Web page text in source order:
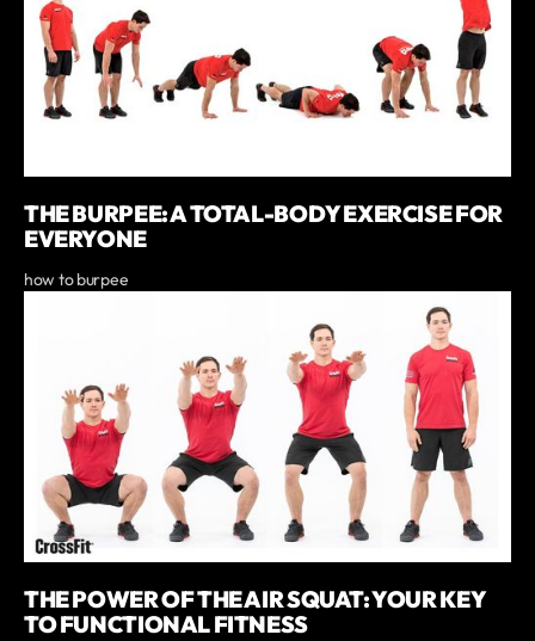
THE BURPEE: A TOTAL-BODY EXERCISE FOR
EVERYONE
how to burpee
THE POWER OF THE AIR SQUAT: YOUR KEY
TO FUNCTIONAL FITNESS